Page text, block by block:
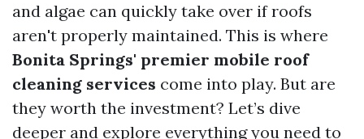
and algae can quickly take over if roofs
aren't properly maintained. This is where
Bonita Springs' premier mobile roof
cleaning services come into play. But are
they worth the investment? Let’s dive
deeper and explore everything you need to